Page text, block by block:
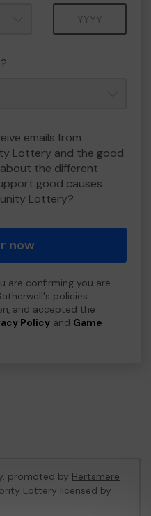
emails from
Lottery and the good
the different
good causes
Lottery?
now
are confirming you are
policies
and accepted the
Policy and Game
promoted by Hertsmere
Lottery licensed by